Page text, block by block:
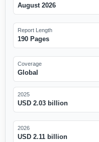
August 2026
Report Length
190 Pages
Coverage
Global
2025
USD 2.03 billion
2026
USD 2.11 billion